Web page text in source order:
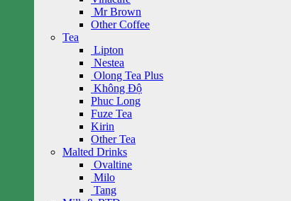
Mr Brown
Other Coffee
Tea
Lipton
Nestea
Olong Tea Plus
Không Độ
Phuc Long
Fuze Tea
Kirin
Other Tea
Malted Drinks
Ovaltine
Milo
Tang